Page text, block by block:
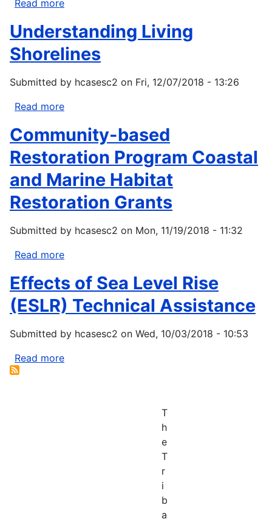
Read more
Projects
of
Special
Merit
Competition
2019
Understanding Living
Shorelines
Submitted by hcasesc2 on Fri, 12/07/2018 - 13:26
Read more
Living
Shorelines
Community-based
Restoration Program Coastal
and Marine Habitat
Restoration Grants
Submitted by hcasesc2 on Mon, 11/19/2018 - 11:32
Read more
based
Restoration
Program
Coastal
and
Effects of Sea Level Rise
(ESLR) Technical Assistance
Submitted by hcasesc2 on Wed, 10/03/2018 - 10:53
Read more
T
h
e
T
r
i
b
a